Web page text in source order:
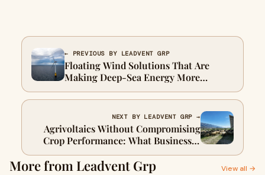
← PREVIOUS BY LEADVENT GRP
Floating Wind Solutions That Are
Making Deep-Sea Energy More
Accessible
NEXT BY LEADVENT GRP →
Agrivoltaics Without Compromising
Crop Performance: What Businesses
Should Know
More from Leadvent Grp View all →